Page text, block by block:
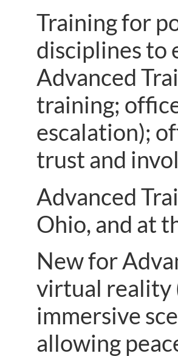
Training for
disciplines to
Advanced
training;
escalation);
trust and
Advanced
Ohio, and at
New for
virtual reality
immersive
allowing